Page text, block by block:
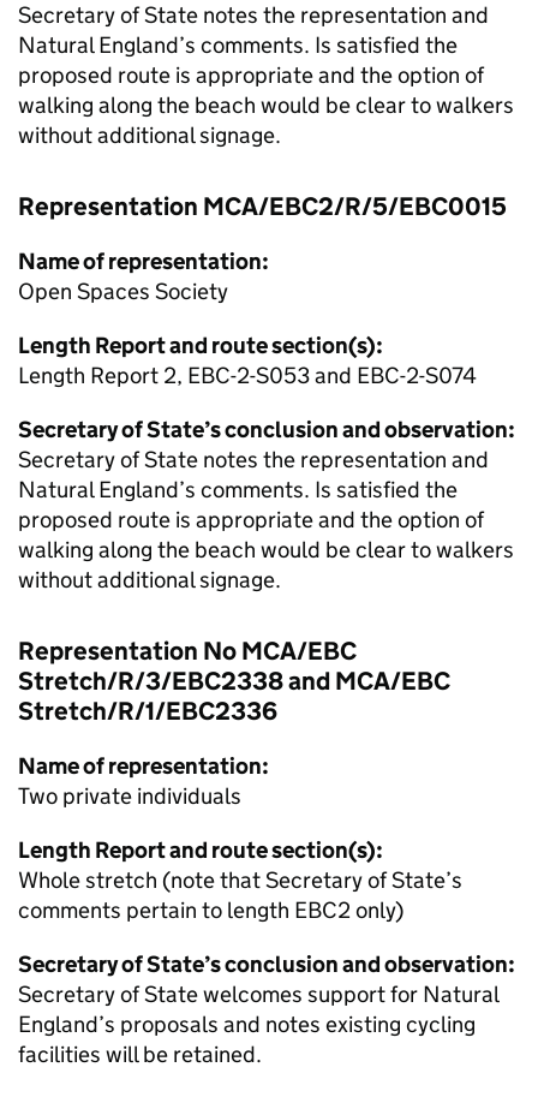
Secretary of State notes the representation and
Natural England’s comments. Is satisfied the
proposed route is appropriate and the option of
walking along the beach would be clear to walkers
without additional signage.
Representation MCA/EBC2/R/5/EBC0015
Name of representation:
Open Spaces Society
Length Report and route section(s):
Length Report 2, EBC-2-S053 and EBC-2-S074
Secretary of State’s conclusion and observation:
Secretary of State notes the representation and
Natural England’s comments. Is satisfied the
proposed route is appropriate and the option of
walking along the beach would be clear to walkers
without additional signage.
Representation No MCA/EBC
Stretch/R/3/EBC2338 and MCA/EBC
Stretch/R/1/EBC2336
Name of representation:
Two private individuals
Length Report and route section(s):
Whole stretch (note that Secretary of State’s
comments pertain to length EBC2 only)
Secretary of State’s conclusion and observation:
Secretary of State welcomes support for Natural
England’s proposals and notes existing cycling
facilities will be retained.